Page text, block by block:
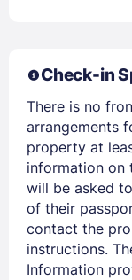
Members
Check-in
There is no
arrangements
property at
information on
will be asked
of their
contact the
instructions.
Information